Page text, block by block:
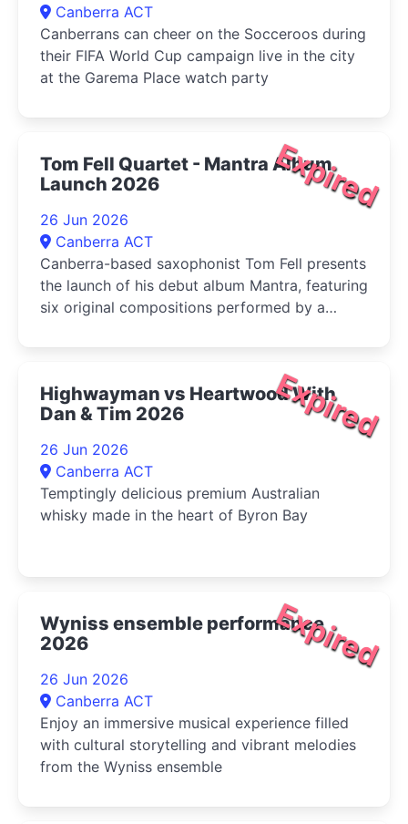
Canberra ACT
Canberrans can cheer on the Socceroos during
their FIFA World Cup campaign live in the city
at the Garema Place watch party
Expired
Tom Fell Quartet - Mantra Album
Launch 2026
26 Jun 2026
Canberra ACT
Canberra-based saxophonist Tom Fell presents
the launch of his debut album Mantra, featuring
six original compositions performed by a
Expired
Highwayman vs Heartwood With
Dan & Tim 2026
26 Jun 2026
Canberra ACT
Temptingly delicious premium Australian
whisky made in the heart of Byron Bay
Expired
Wyniss ensemble performance
2026
26 Jun 2026
Canberra ACT
Enjoy an immersive musical experience filled
with cultural storytelling and vibrant melodies
from the Wyniss ensemble